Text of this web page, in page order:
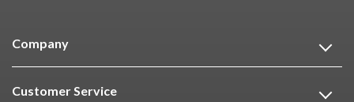
Company
Customer Service